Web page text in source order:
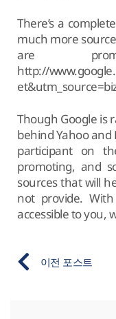
There’s a
much more
are
http://
Though Google is
behind Yahoo and
participant on
promoting, and
sources that will
not provide.
accessible to you,
이전 포스트